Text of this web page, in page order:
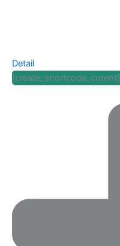
Detail
[create_shortcode_cotent]